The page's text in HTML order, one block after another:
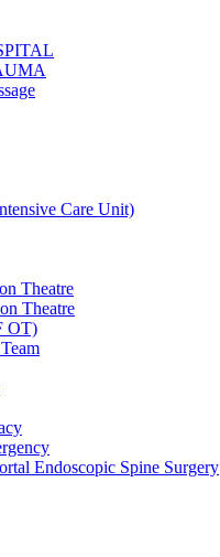
Care Unit)
Theatre
Theatre
OT)
Endoscopic Spine Surgery